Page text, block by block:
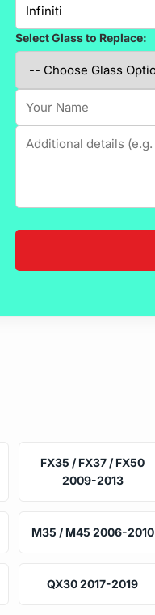
Select Glass to Replace:
FX35 / FX37 / FX50
2009-2013
M35 / M45 2006-2010
QX30 2017-2019